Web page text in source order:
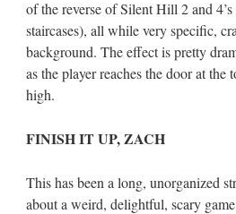
of the reverse of Silent Hill 2 and
staircases), all while very specific,
background. The effect is pretty
as the player reaches the door at the
high.
FINISH IT UP, ZACH
This has been a long, unorganized
about a weird, delightful, scary